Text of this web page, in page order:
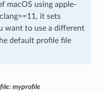
macOS using apple-
it sets
want to use a different
default profile file
myprofile